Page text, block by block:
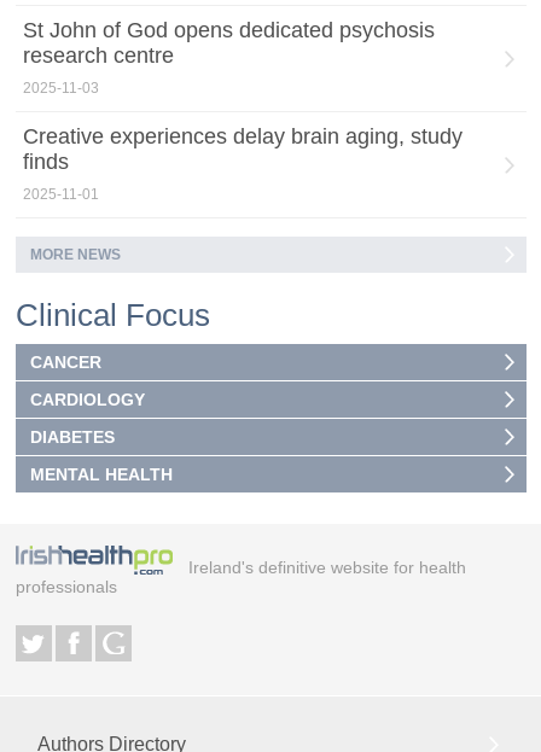
St John of God opens dedicated psychosis
research centre
2025-11-03
Creative experiences delay brain aging, study
finds
2025-11-01
MORE NEWS
Clinical Focus
CANCER
CARDIOLOGY
DIABETES
MENTAL HEALTH
Ireland's definitive website for health
professionals
Authors Directory